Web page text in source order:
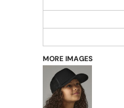
MORE IMAGES